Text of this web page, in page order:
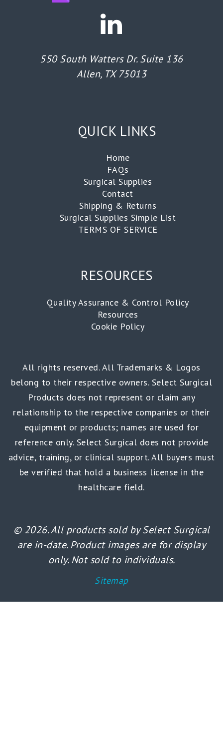
550 South Watters Dr. Suite 136
Allen, TX 75013
QUICK LINKS
Home
FAQs
Surgical Supplies
Contact
Shipping & Returns
Surgical Supplies Simple List
TERMS OF SERVICE
RESOURCES
Quality Assurance & Control Policy
Resources
Cookie Policy
All rights reserved. All Trademarks & Logos
belong to their respective owners. Select Surgical
Products does not represent or claim any
relationship to the respective companies or their
equipment or products; names are used for
reference only. Select Surgical does not provide
advice, training, or clinical support. All buyers must
be verified that hold a business license in the
healthcare field.
© 2026. All products sold by Select Surgical
are in-date. Product images are for display
only. Not sold to individuals.
Sitemap